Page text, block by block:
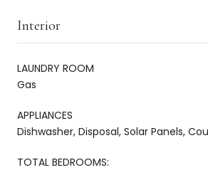
Interior
LAUNDRY ROOM
Gas
APPLIANCES
Dishwasher, Disposal, Solar Panels,
TOTAL BEDROOMS: